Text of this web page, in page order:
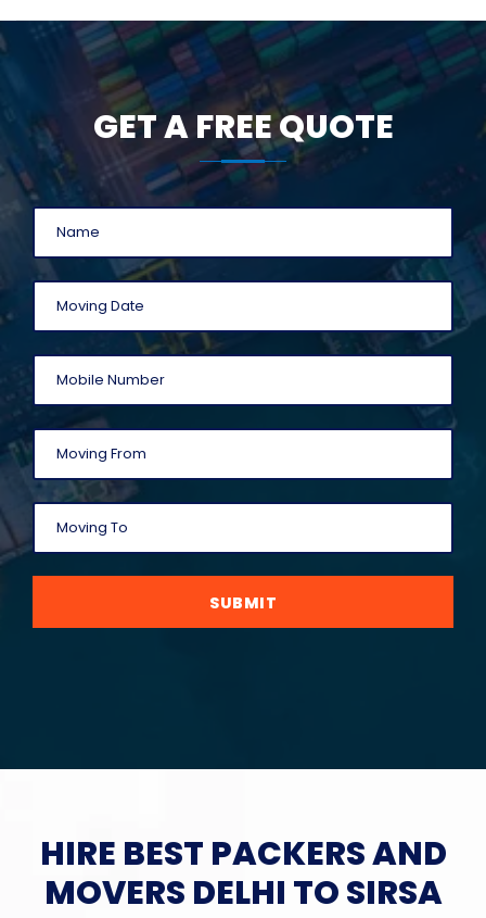
GET A FREE QUOTE
SUBMIT
HIRE BEST PACKERS AND
MOVERS DELHI TO SIRSA